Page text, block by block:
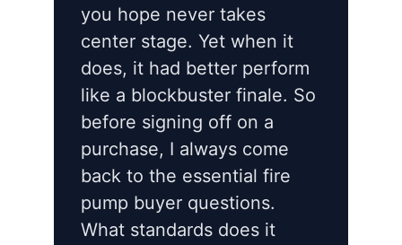
you hope never takes
center stage. Yet when it
does, it had better perform
like a blockbuster finale. So
before signing off on a
purchase, I always come
back to the essential fire
pump buyer questions.
What standards does it